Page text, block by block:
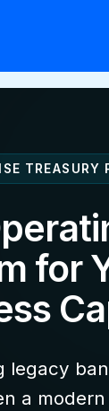
TREASURY
for
legacy
a